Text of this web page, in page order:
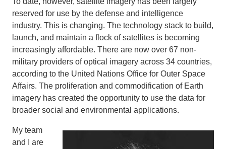
reserved for use by the defense and intelligence
industry. This is changing. The technology stack to build,
launch, and maintain a flock of satellites is becoming
increasingly affordable. There are now over 67 non-
military providers of optical imagery across 34 countries,
according to the United Nations Office for Outer Space
Affairs. The proliferation and commodification of Earth
imagery has created the opportunity to use the data for
broader social and environmental applications.
My team
and I are